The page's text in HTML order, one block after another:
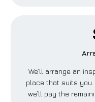
We’ll arrange an
place that suits
we’ll pay the